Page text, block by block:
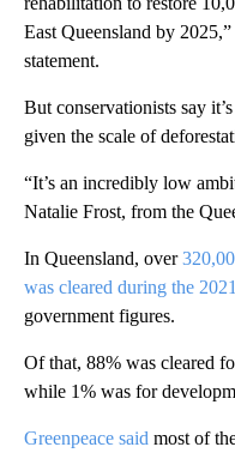
East Queensland by
statement.
But conservationists say
given the scale of
“It’s an incredibly low
Natalie Frost, from the
In Queensland, over
was cleared during the
government figures.
Of that, 88% was cleared
while 1% was for
Greenpeace said most of